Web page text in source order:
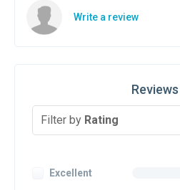
Write a review
Filter by Rating
Excellent